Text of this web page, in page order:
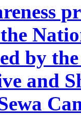
by
and